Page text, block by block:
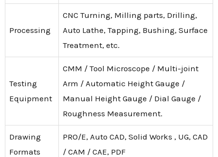
Processing
CNC Turning, Milling parts, Drilling,
Auto Lathe, Tapping, Bushing, Surface
Treatment, etc.
Testing
Equipment
CMM / Tool Microscope / Multi-joint
Arm / Automatic Height Gauge /
Manual Height Gauge / Dial Gauge /
Roughness Measurement.
Drawing
Formats
PRO/E, Auto CAD, Solid Works , UG, CAD
/ CAM / CAE, PDF